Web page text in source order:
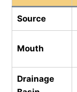
Source
Mouth
Drainage